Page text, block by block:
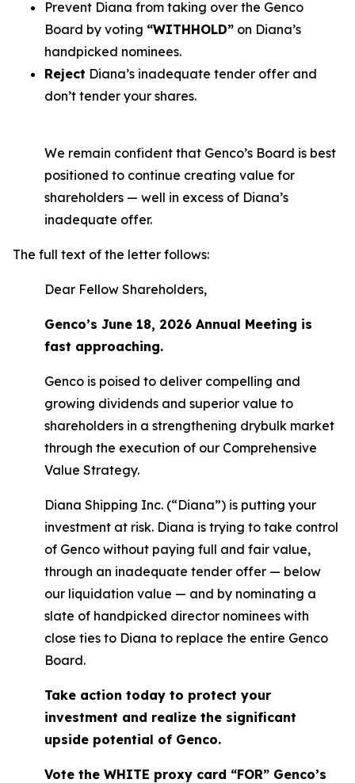
Prevent Diana from taking over the Genco
Board by voting “WITHHOLD” on Diana’s
handpicked nominees.
Reject Diana’s inadequate tender offer and
don’t tender your shares.
We remain confident that Genco’s Board is best
positioned to continue creating value for
shareholders — well in excess of Diana’s
inadequate offer.
The full text of the letter follows:
Dear Fellow Shareholders,
Genco’s June 18, 2026 Annual Meeting is
fast approaching.
Genco is poised to deliver compelling and
growing dividends and superior value to
shareholders in a strengthening drybulk market
through the execution of our Comprehensive
Value Strategy.
Diana Shipping Inc. (“Diana”) is putting your
investment at risk. Diana is trying to take control
of Genco without paying full and fair value,
through an inadequate tender offer — below
our liquidation value — and by nominating a
slate of handpicked director nominees with
close ties to Diana to replace the entire Genco
Board.
Take action today to protect your
investment and realize the significant
upside potential of Genco.
Vote the WHITE proxy card “FOR” Genco’s